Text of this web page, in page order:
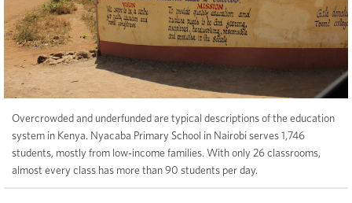
Overcrowded and underfunded are typical descriptions of the education
system in Kenya. Nyacaba Primary School in Nairobi serves 1,746
students, mostly from low-income families. With only 26 classrooms,
almost every class has more than 90 students per day.